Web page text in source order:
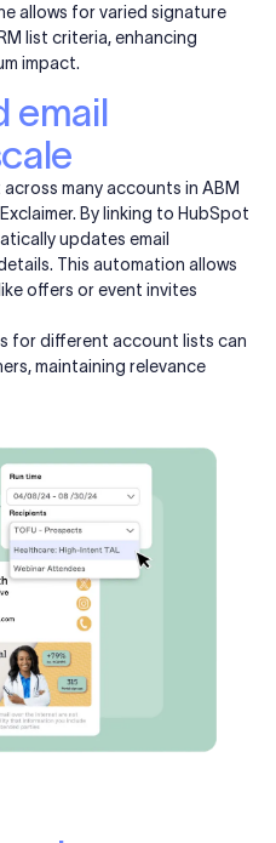
allows for varied signature
list criteria, enhancing
impact.
email
many accounts in ABM
By linking to HubSpot
updates email
This automation allows
offers or event invites
for different account lists can
maintaining relevance